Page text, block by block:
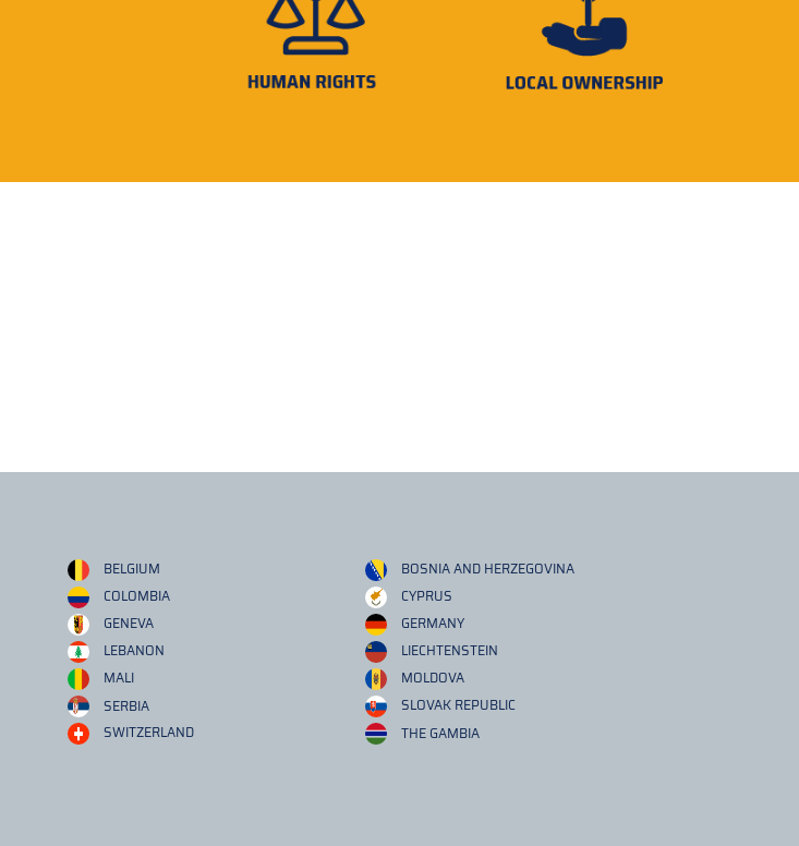
BELGIUM
BOSNIA AND HERZEGOVINA
COLOMBIA
CYPRUS
GENEVA
GERMANY
LEBANON
LIECHTENSTEIN
MALI
MOLDOVA
SERBIA
SLOVAK REPUBLIC
SWITZERLAND
THE GAMBIA